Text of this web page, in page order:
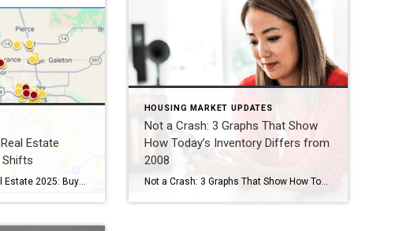
Estate
Shifts
HOUSING MARKET UPDATES
Not a Crash: 3 Graphs That Show
How Today’s Inventory Differs from
2008
Not a Crash: 3 Graphs That Show How Today’s Inventory Differs from 2008 Even if you didn’t own a home at the time, you probably remember the housing crisis in 2008. That crash impacted the lives of countless people, and many now live with the worry that something like that could happen again. But rest […]